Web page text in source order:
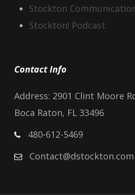
Stockton
Stockton! Podcast
Contact Info
Address: 2901 Clint Moore
Boca Raton, FL 33496
480-612-5469
Contact@dstockton.com